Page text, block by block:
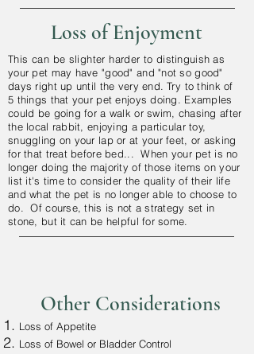
Loss of Enjoyment
This can be slighter harder todistinguish as
your pet may have "good" and "not so good"
days right up until the very end. Try to think of
5 things that your pet enjoys doing. Examples
could be going for a walk or swim, chasing after
the local rabbit, enjoying a particular toy,
snuggling on your lap or at your feet, or asking
for that treat before bed... When your pet is no
longer doing the majority of those items on your
list it's time to consider the quality of their life
and what the pet is no longer able to choose to
do. Of course, this is not a strategy set in
stone, but it can be helpful for some.
Other Considerations
Loss of Appetite
Loss of Bowel or Bladder Control